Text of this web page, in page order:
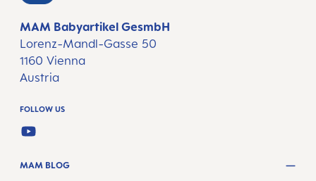
MAM Babyartikel GesmbH
Lorenz-Mandl-Gasse 50
1160 Vienna
Austria
FOLLOW US
YOUTUBE
MAM BLOG